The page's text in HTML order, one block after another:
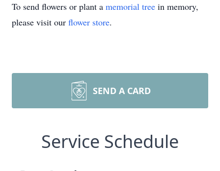
To send flowers or plant a memorial tree in memory,
please visit our flower store.
SEND A CARD
Service Schedule